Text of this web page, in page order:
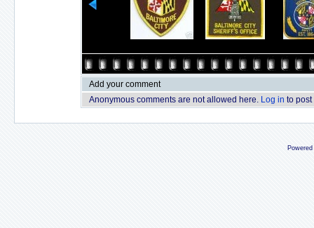
Add your comment
Anonymous comments are not allowed here. Log in to post